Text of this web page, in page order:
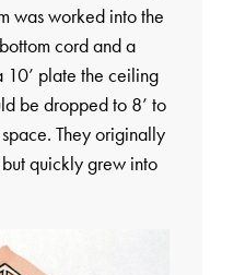
was worked into the
cord and a
10’ plate the ceiling
be dropped to 8’ to
They originally
quickly grew into